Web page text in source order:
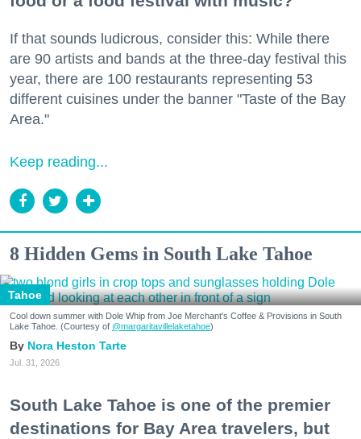
If that sounds ludicrous, consider this: While there
are 90 artists and bands at the three-day festival this
year, there are 100 restaurants representing 53
different cuisines under the banner "Taste of the Bay
Area."
Keep reading...
8 Hidden Gems in South Lake Tahoe
Tahoe
Cool down summer with Dole Whip from Joe Merchant's Coffee & Provisions in South
Lake Tahoe. (Courtesy of @margaritavillelaketahoe)
Nora Heston Tarte
Jul. 31, 2026
South Lake Tahoe is one of the premier
destinations for Bay Area travelers, but